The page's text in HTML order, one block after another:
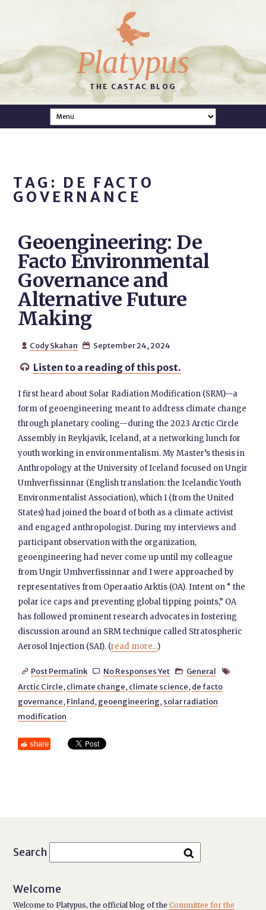
Platypus
THE CASTAC BLOG
TAG: DE FACTO
GOVERNANCE
Geoengineering: De
Facto Environmental
Governance and
Alternative Future
Making
 Cody Skahan  September 24, 2024
 Listen to a reading of this post.
I first heard about Solar Radiation Modification (SRM)—a
form of geoengineering meant to address climate change
through planetary cooling—during the 2023 Arctic Circle
Assembly in Reykjavik, Iceland, at a networking lunch for
youth working in environmentalism. My Master’s thesis in
Anthropology at the University of Iceland focused on Ungir
Umhverfissinnar (English translation: the Icelandic Youth
Environmentalist Association), which I (from the United
States) had joined the board of both as a climate activist
and engaged anthropologist. During my interviews and
participant observation with the organization,
geoengineering had never come up until my colleague
from Ungir Umhverfissinnar and I were approached by
representatives from Operaatio Arktis (OA). Intent on “ the
polar ice caps and preventing global tipping points,” OA
has followed prominent research advocates in fostering
discussion around an SRM technique called Stratospheric
Aerosol Injection (SAI). (read more...)
 Post Permalink  No Responses Yet  General 
Arctic Circle, climate change, climate science, de facto
governance, Finland, geoengineering, solar radiation
modification
share
Search
Welcome
Welcome to Platypus, the official blog of theCommittee for the